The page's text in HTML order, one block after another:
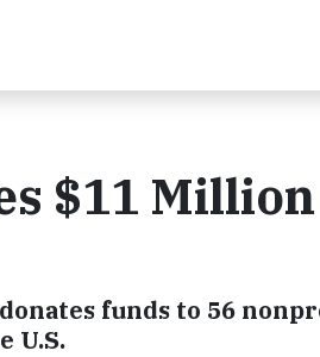
$11
funds to 56
U.S.